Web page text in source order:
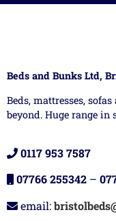
Beds and Bunks Ltd,
Beds, mattresses,
beyond. Huge range
0117 953 7587
07766 255342 –
email: